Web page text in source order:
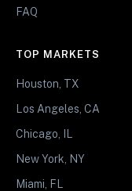
FAQ
TOP MARKETS
Houston, TX
Los Angeles, CA
Chicago, IL
New York, NY
Miami, FL